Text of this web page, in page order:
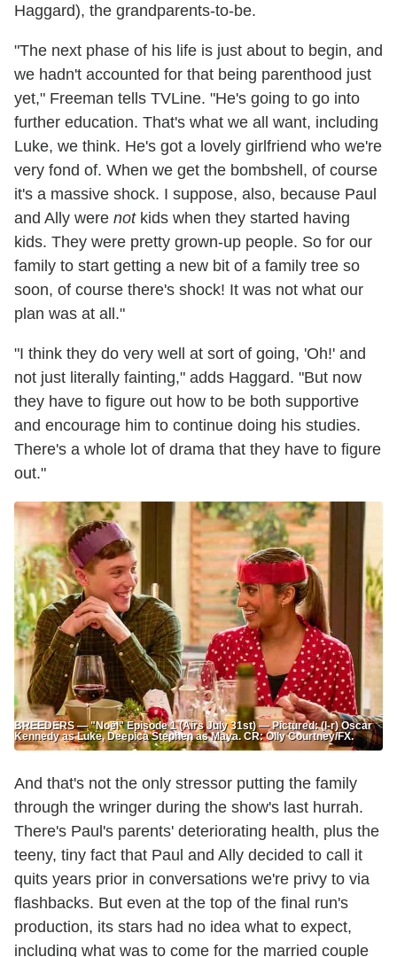
Haggard), the grandparents-to-be.
"The next phase of his life is just about to begin, and
we hadn't accounted for that being parenthood just
yet," Freeman tells TVLine. "He's going to go into
further education. That's what we all want, including
Luke, we think. He's got a lovely girlfriend who we're
very fond of. When we get the bombshell, of course
it's a massive shock. I suppose, also, because Paul
and Ally were notkids when they started having
kids. They were pretty grown-up people. So for our
family to start getting a new bit of a family tree so
soon, of course there's shock! It was not what our
plan was at all."
"I think they do very well at sort of going, 'Oh!' and
not just literally fainting," adds Haggard. "But now
they have to figure out how to be both supportive
and encourage him to continue doing his studies.
There's a whole lot of drama that they have to figure
out."
BREEDERS — "Noël" Episode 1 (Airs July 31st) — Pictured: (l-r) Oscar
Kennedy as Luke, Deepica Stephen as Maya. CR: Olly Courtney/FX.
And that's not the only stressor putting the family
through the wringer during the show's last hurrah.
There's Paul's parents' deteriorating health, plus the
teeny, tiny fact that Paul and Ally decided to call it
quits years prior in conversations we're privy to via
flashbacks. But even at the top of the final run's
production, its stars had no idea what to expect,
including what was to come for the married couple